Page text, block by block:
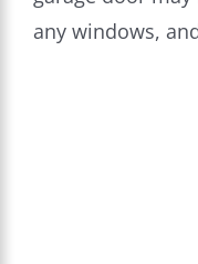
any windows,